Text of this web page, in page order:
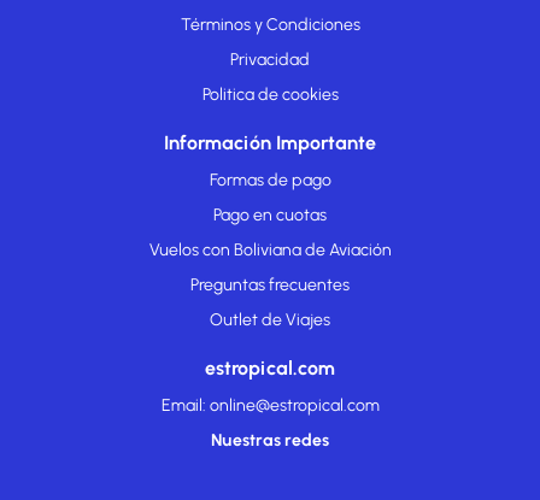
Términos y Condiciones
Privacidad
Politica de cookies
Información Importante
Formas de pago
Pago en cuotas
Vuelos con Boliviana de Aviación
Preguntas frecuentes
Outlet de Viajes
estropical.com
Email: online@estropical.com
Nuestras redes